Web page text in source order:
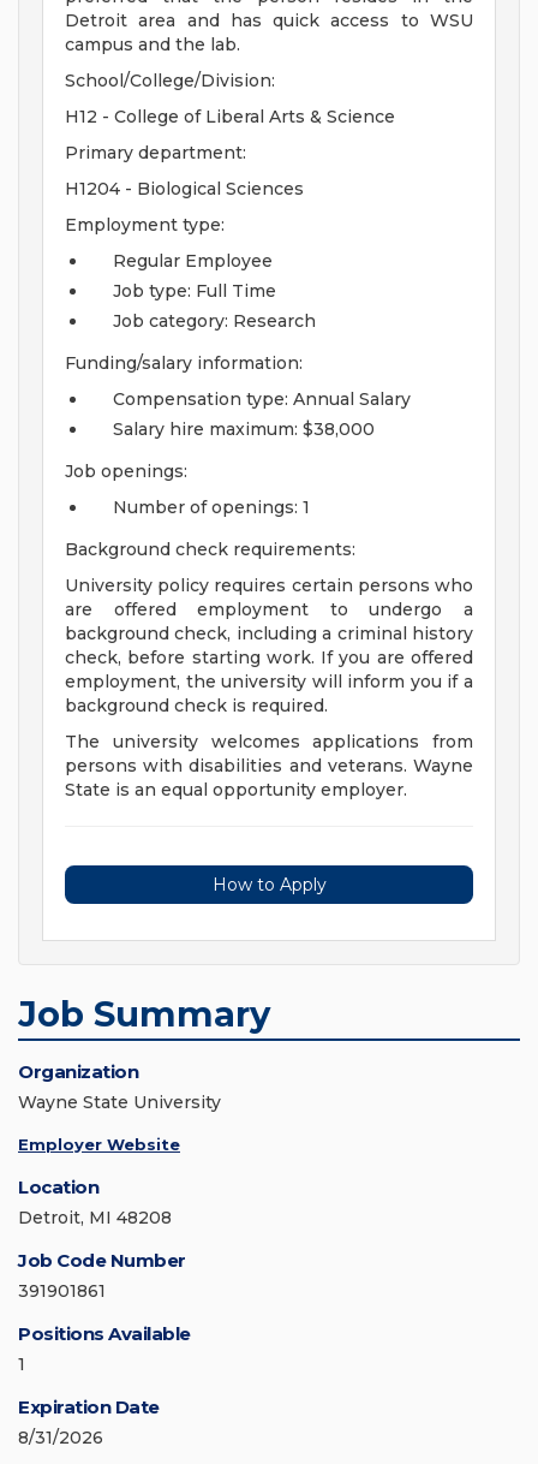
Detroit area and has quick access to WSU
campus and the lab.
School/College/Division:
H12 - College of Liberal Arts & Science
Primary department:
H1204 - Biological Sciences
Employment type:
Regular Employee
Job type: Full Time
Job category: Research
Funding/salary information:
Compensation type: Annual Salary
Salary hire maximum: $38,000
Job openings:
Number of openings: 1
Background check requirements:
University policy requires certain persons who
are offered employment to undergo a
background check, including a criminal history
check, before starting work. If you are offered
employment, the university will inform you if a
background check is required.
The university welcomes applications from
persons with disabilities and veterans. Wayne
State is an equal opportunity employer.
How to Apply
Job Summary
Organization
Wayne State University
Employer Website
Location
Detroit, MI 48208
Job Code Number
391901861
Positions Available
1
Expiration Date
8/31/2026